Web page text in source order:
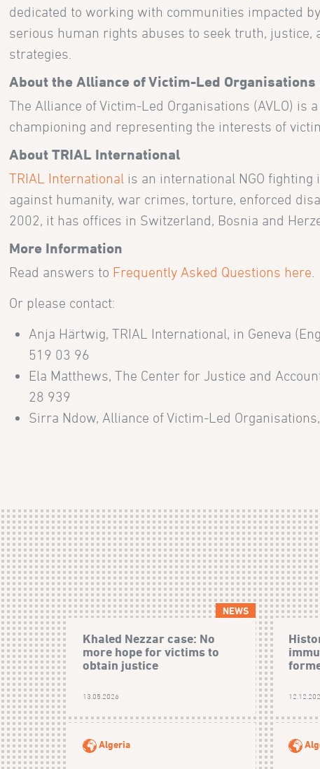
dedicated to working with communities impacted
serious human rights abuses to seek truth,
strategies.
About the Alliance of Victim-Led Organisations
The Alliance of Victim-Led Organisations (AVLO) is
championing and representing the interests of
About TRIAL International
TRIAL International is an international NGO
against humanity, war crimes, torture, enforced
2002, it has offices in Switzerland, Bosnia and
More Information
Read answers to Frequently Asked Questions here
Or please contact:
Anja Härtwig, TRIAL International, in Geneva
519 03 96
Ela Matthews, The Center for Justice and
28 939
Sirra Ndow, Alliance of Victim-Led
NEWS
Khaled Nezzar case: No
more hope for victims to
obtain justice
13.05.2026
Algeria